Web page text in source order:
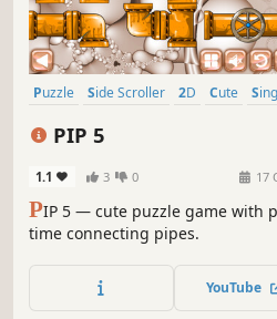
Puzzle Side Scroller 2D Cute
PIP 5
1.1 3 0 17
PIP 5 — cute puzzle game with
time connecting pipes.
YouTube